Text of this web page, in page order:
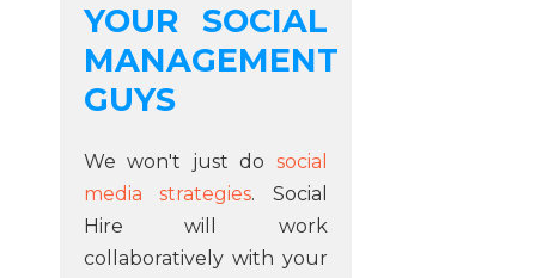
YOUR SOCIAL
MANAGEMENT
GUYS
We won't just do social
media strategies. Social
Hire will work
collaboratively with your